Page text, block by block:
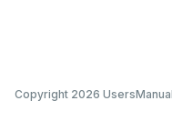
Copyright 2026